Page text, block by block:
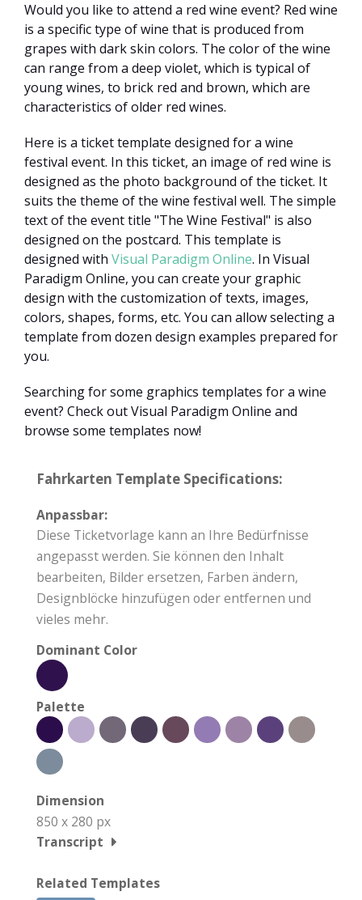
Would you like to attend a red wine event? Red wine
is a specific type of wine that is produced from
grapes with dark skin colors. The color of the wine
can range from a deep violet, which is typical of
young wines, to brick red and brown, which are
characteristics of older red wines.
Here is a ticket template designed for a wine
festival event. In this ticket, an image of red wine is
designed as the photo background of the ticket. It
suits the theme of the wine festival well. The simple
text of the event title "The Wine Festival" is also
designed on the postcard. This template is
designed with Visual Paradigm Online. In Visual
Paradigm Online, you can create your graphic
design with the customization of texts, images,
colors, shapes, forms, etc. You can allow selecting a
template from dozen design examples prepared for
you.
Searching for some graphics templates for a wine
event? Check out Visual Paradigm Online and
browse some templates now!
Fahrkarten Template Specifications:
Anpassbar:
Diese Ticketvorlage kann an Ihre Bedürfnisse
angepasst werden. Sie können den Inhalt
bearbeiten, Bilder ersetzen, Farben ändern,
Designblöcke hinzufügen oder entfernen und
vieles mehr.
Dominant Color
Palette
Dimension
850 x 280 px
Transcript
Related Templates